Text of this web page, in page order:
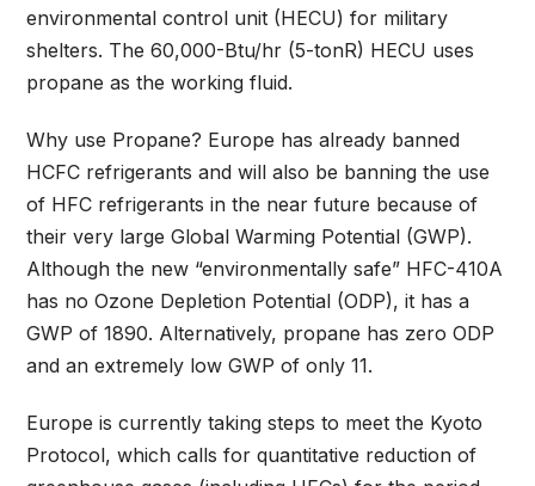
environmental control unit (HECU) for military
shelters. The 60,000-Btu/hr (5-tonR) HECU uses
propane as the working fluid.
Why use Propane? Europe has already banned
HCFC refrigerants and will also be banning the use
of HFC refrigerants in the near future because of
their very large Global Warming Potential (GWP).
Although the new “environmentally safe” HFC-410A
has no Ozone Depletion Potential (ODP), it has a
GWP of 1890. Alternatively, propane has zero ODP
and an extremely low GWP of only 11.
Europe is currently taking steps to meet the Kyoto
Protocol, which calls for quantitative reduction of